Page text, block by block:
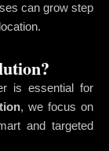
can grow step
is essential for
, we focus on
and targeted